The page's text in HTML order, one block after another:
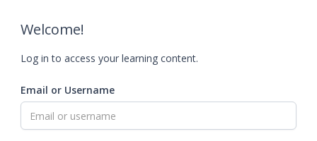
Welcome!
Log in to access your learning content.
Email or Username